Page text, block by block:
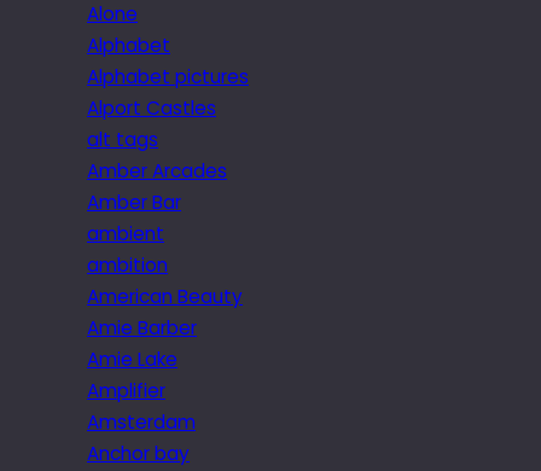
Alone
Alphabet
Alphabet pictures
Alport Castles
alt tags
Amber Arcades
Amber Bar
ambient
ambition
American Beauty
Amie Barber
Amie Lake
Amplifier
Amsterdam
Anchor bay